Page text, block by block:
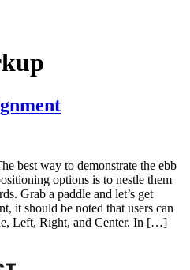
best way to demonstrate the ebb
options is to nestle them
Grab a paddle and let’s get
it should be noted that users can
Left, Right, and Center. In […]